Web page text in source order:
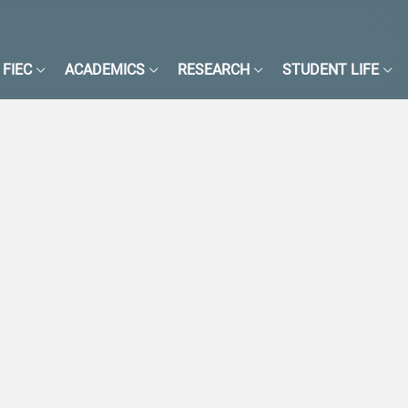
FIEC ACADEMICS RESEARCH STUDENT LIFE